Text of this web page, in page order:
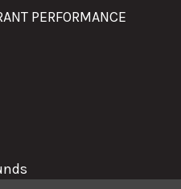
PERFORMANCE